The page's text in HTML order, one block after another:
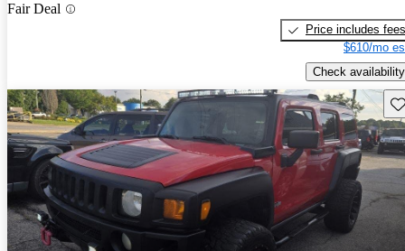
Fair Deal
Price includes fees
$610/mo
Check availability